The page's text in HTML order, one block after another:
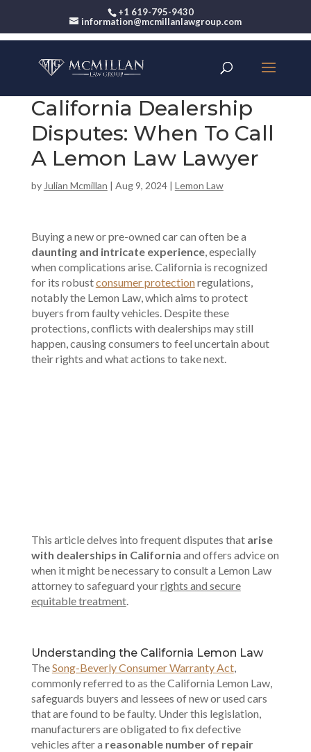
+1 619-795-9430
information@mcmillanlawgroup.com
California Dealership
Disputes: When To Call
A Lemon Law Lawyer
by Julian Mcmillan | Aug 9, 2024| Lemon Law
Buying a new or pre-owned car can often be a
daunting and intricate experience, especially
when complications arise. California is recognized
for its robustconsumer protectionregulations,
notably the Lemon Law, which aims to protect
buyers from faulty vehicles. Despite these
protections, conflicts with dealerships may still
happen, causing consumers to feel uncertain about
their rights and what actions to take next.
This article delves into frequent disputes that arise
with dealerships in California and offers advice on
when it might be necessary to consult a Lemon Law
attorney to safeguard yourrights and secure
equitable treatment.
Understanding the California Lemon Law
TheSong-Beverly Consumer Warranty Act,
commonly referred to as the California Lemon Law,
safeguards buyers and lessees of new or used cars
that are found to be faulty. Under this legislation,
manufacturers are obligated to fix defective
vehicles after a reasonable number of repair